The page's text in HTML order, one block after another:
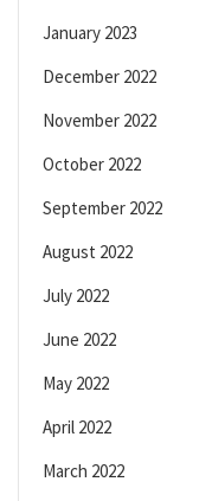
January 2023
December 2022
November 2022
October 2022
September 2022
August 2022
July 2022
June 2022
May 2022
April 2022
March 2022